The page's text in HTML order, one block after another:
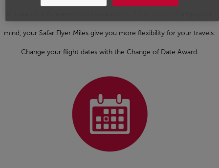
mind, your Safar Flyer Miles give you more flexibility for your travels:
Change your flight dates with the Change of Date Award.